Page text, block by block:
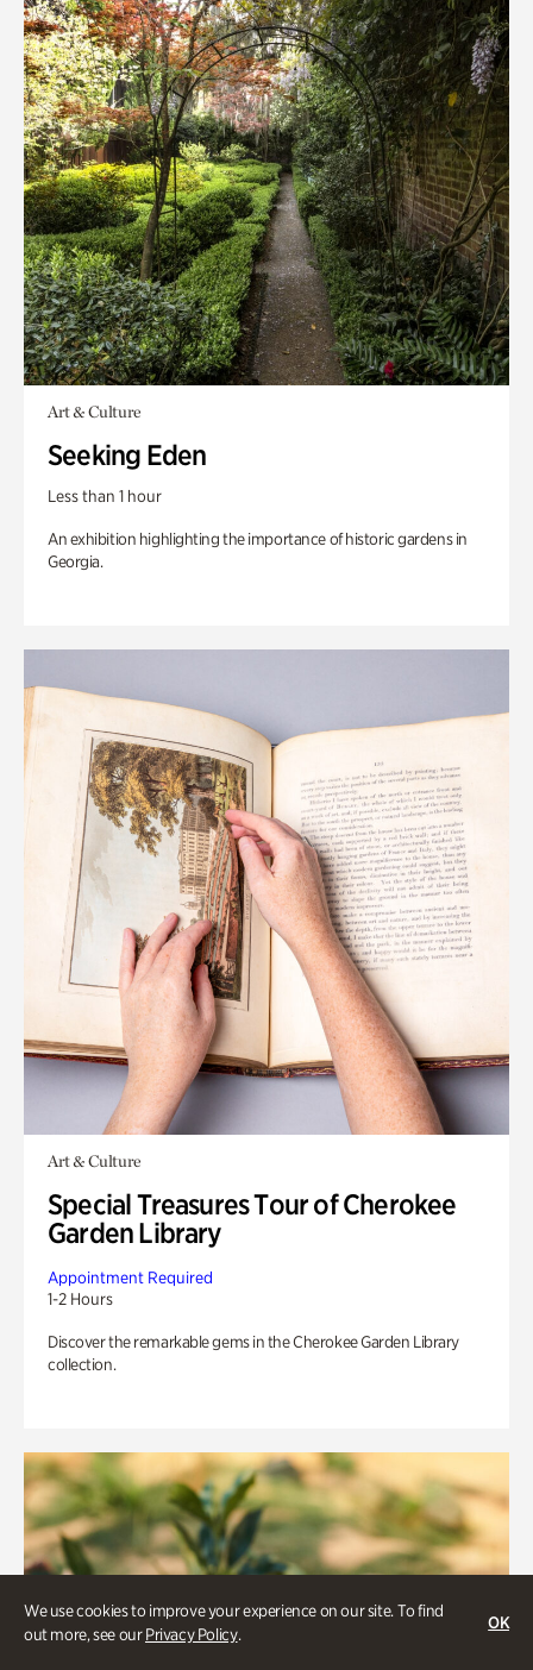
We use cookies to improve your experience on our site. To find
out more, see ourPrivacy Policy.
OK
Art & Culture
Seeking Eden
Less than 1 hour
An exhibition highlighting the importance of historic gardens in
Georgia.
Art & Culture
Special Treasures Tour of Cherokee
Garden Library
Appointment Required
1-2 Hours
Discover the remarkable gems in the Cherokee Garden Library
collection.